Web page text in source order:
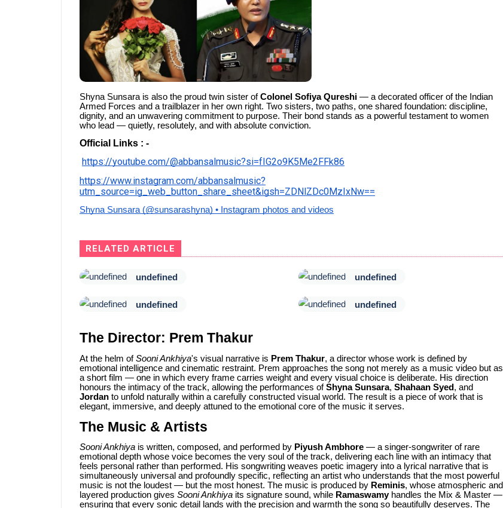
Shyna Sunsara is also the proud twin sister ofColonel Sofiya Qureshi — a decorated officer of the Indian
Armed Forces and a trailblazer in her own right. Two sisters, two paths, one shared foundation: discipline,
dignity, and an unwavering commitment to purpose. Their bond stands as a powerful testament to women
who lead — quietly, resolutely, and with absolute conviction.
Official Links : -
https://youtube.com/@abbansalmusic?si=fIG2o9K5Me2FFk86
https://www.instagram.com/abbansalmusic?
utm_source=ig_web_button_share_sheet&igsh=ZDNlZDc0MzIxNw==
Shyna Sunsara (@sunsarashyna) • Instagram photos and videos
RELATED ARTICLE
undefined undefined
undefined undefined
The Director: Prem Thakur
At the helm ofSooni Ankhiya's visual narrative is Prem Thakur, a director whose work is defined by
emotional intelligence and cinematic restraint. Prem approaches the song not merely as a music video but as
a short film — one in which every frame carries weight and every visual choice is deliberate. His direction
honours the intimacy of the track, allowing the performances ofShyna Sunsara, Shahaan Syed , and
Jordan to unfold naturally within a carefully constructed visual world. The result is a piece of work that is
elegant, immersive, and deeply attuned to the emotional core of the music it serves.
The Music & Artists
Sooni Ankhiya is written, composed, and performed by Piyush Ambhore — a singer-songwriter of rare
emotional depth whose voice becomes the very soul of the track, delivering each line with an intimacy that
feels personal rather than performed. His songwriting weaves poetic imagery into a lyrical narrative that is
simultaneously universal and profoundly specific, reflecting an artist who understands that the most powerful
music is not the loudest — but the most honest. The music is produced by Reminis, whose atmospheric and
layered production gives Sooni Ankhiya its signature sound, while Ramaswamyhandles the Mix & Master —
ensuring that every sonic detail lands with the precision and warmth the song so beautifully deserves. The